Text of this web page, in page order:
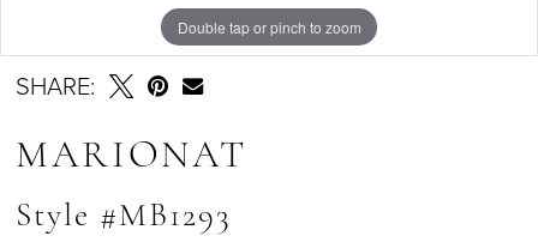
Double tap or pinch to zoom
SHARE:
MARIONAT
Style #MB1293